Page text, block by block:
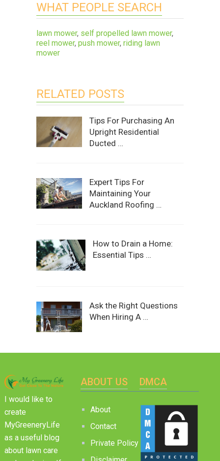
WHAT PEOPLE SEARCH
lawn mower, self propelled lawn mower,
reel mower, push mower, riding lawn
mower
RELATED POSTS
Tips For Purchasing An
Upright Residential
Ducted …
Expert Tips For
Maintaining Your
Auckland Roofing …
How to Drain a Home:
Essential Tips …
Ask the Right Questions
When Hiring A …
I would like to
create
MyGreeneryLife
as a useful blog
about lawn care
ABOUT US
About
Contact
Private Policy
DMCA